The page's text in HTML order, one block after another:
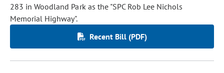
283 in Woodland Park as the "SPC Rob Lee Nichols
Memorial Highway".
Recent Bill (PDF)